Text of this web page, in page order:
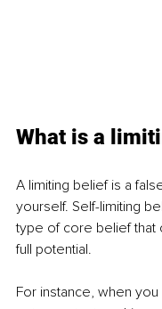
What is a
A limiting belief is a
yourself. Self-limiting
type of core belief that
full potential.
For instance, when